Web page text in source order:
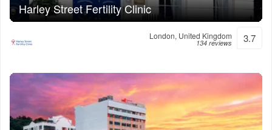
Harley Street Fertility Clinic
London, United Kingdom
134 reviews 3.7